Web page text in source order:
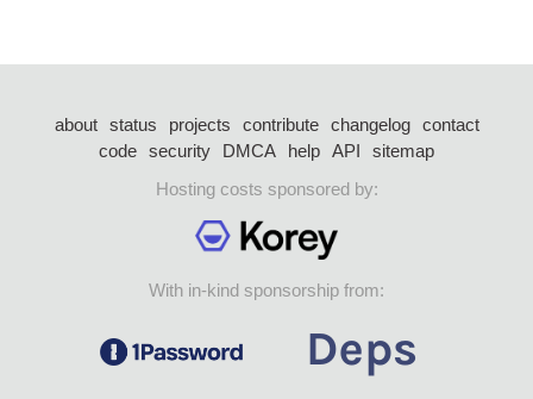
about status projects contribute changelog
contact
code security DMCA help API
sitemap
Hosting costs sponsored by:
With in-kind sponsorship from: